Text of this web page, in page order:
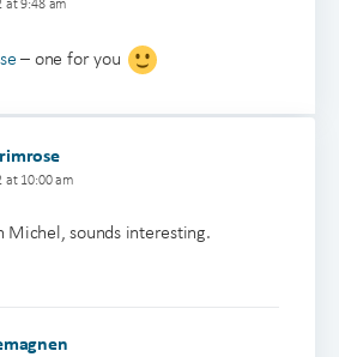
at 9:48 am
– one for you
at 10:00 am
Michel, sounds interesting.